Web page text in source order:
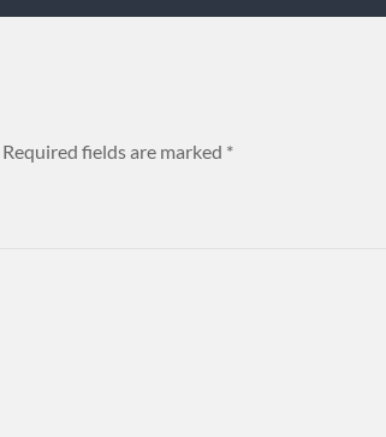
Required fields are marked *